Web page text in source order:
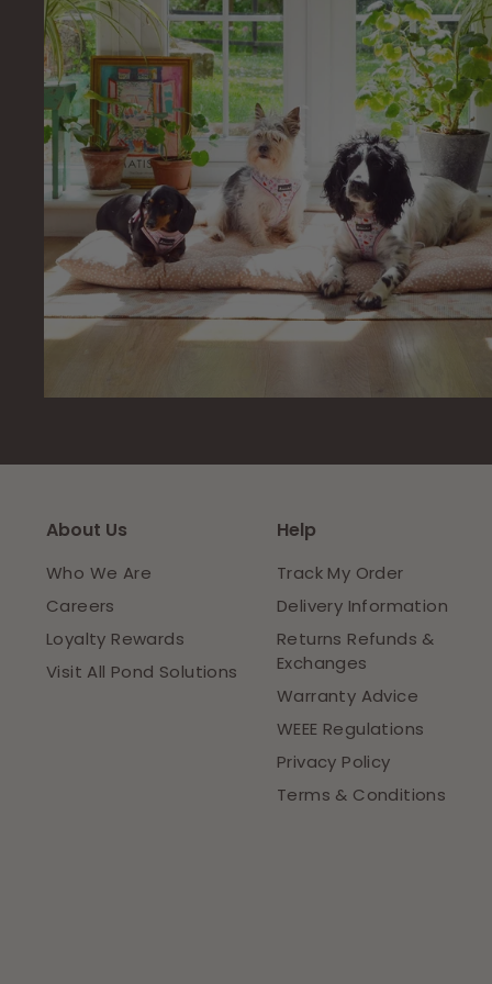
About Us
Who We Are
Careers
Loyalty Rewards
Visit All Pond Solutions
Help
Track My Order
Delivery Information
Returns Refunds &
Exchanges
Warranty Advice
WEEE Regulations
Privacy Policy
Terms & Conditions